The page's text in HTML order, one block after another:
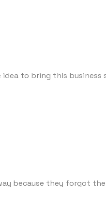
to bring this business
because they forgot